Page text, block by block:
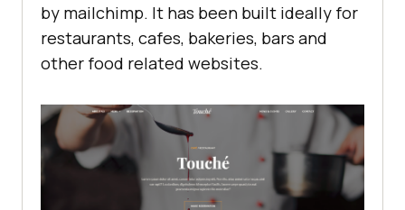
by mailchimp. It has been built ideally for
restaurants, cafes, bakeries, bars and
other food related websites.